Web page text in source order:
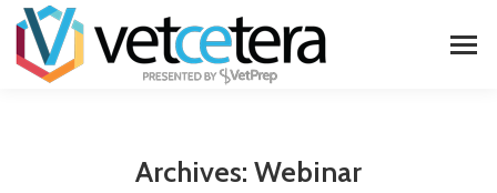
Archives: Webinar